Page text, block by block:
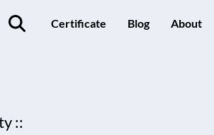
Certificate Blog About
::